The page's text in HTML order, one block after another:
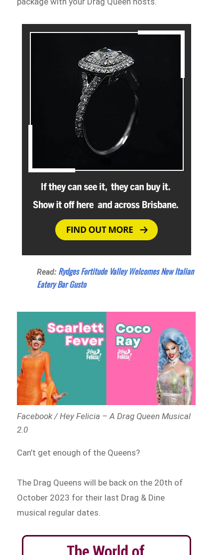
Read: Rydges Fortitude Valley Welcomes New Italian
Eatery Bar Gusto
Facebook / Hey Felicia – A Drag Queen Musical
2.0
Can’t get enough of the Queens?
The Drag Queens will be back on the 20th of
October 2023 for their last Drag & Dine
musical regular dates.